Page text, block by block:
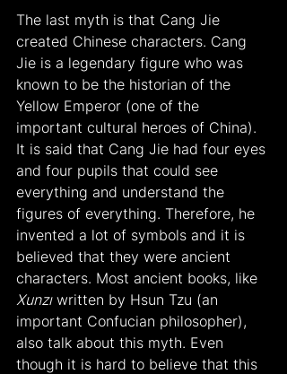
The last myth is that Cang Jie
created Chinese characters. Cang
Jie is a legendary figure who was
known to be the historian of the
Yellow Emperor (one of the
important cultural heroes of China).
It is said that Cang Jie had four eyes
and four pupils that could see
everything and understand the
figures of everything. Therefore, he
invented a lot of symbols and it is
believed that they were ancient
characters. Most ancient books, like
Xunzı written by Hsun Tzu (an
important Confucian philosopher),
also talk about this myth. Even
though it is hard to believe that this